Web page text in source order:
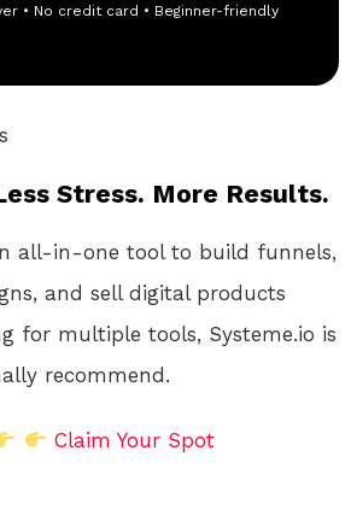
• No credit card • Beginner-friendly
Stress. More Results.
all-in-one tool to build funnels,
and sell digital products
for multiple tools, Systeme.io is
recommend.
Claim Your Spot